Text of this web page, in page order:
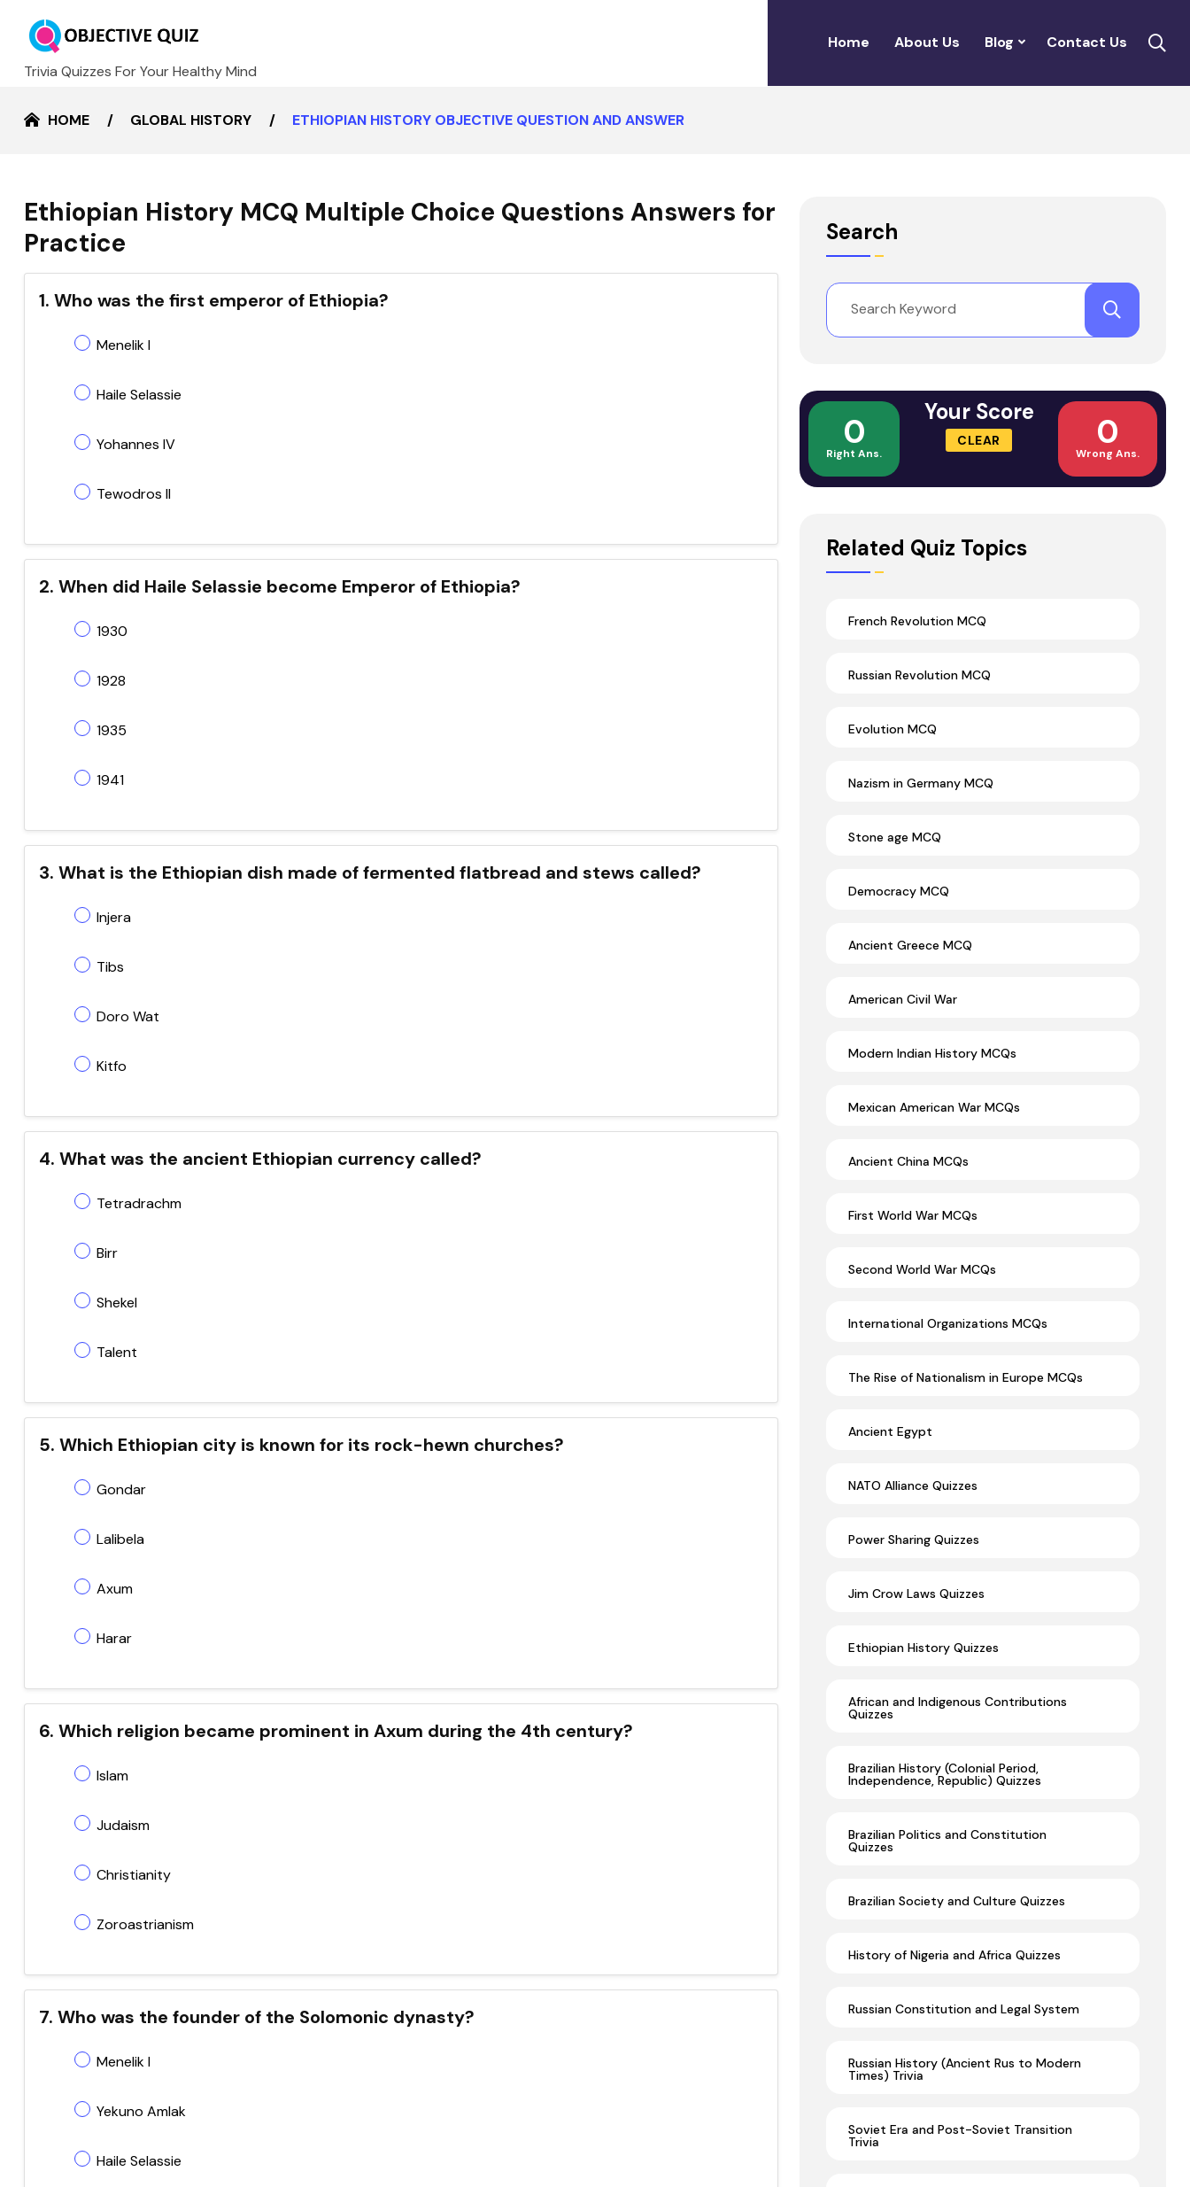
Trivia Quizzes For Your Healthy Mind
Home About Us Blog Contact Us
HOME GLOBAL HISTORY ETHIOPIAN HISTORY OBJECTIVE QUESTION AND ANSWER
Ethiopian History MCQ Multiple Choice Questions Answers for
Practice
1. Who was the first emperor of Ethiopia?
Menelik I
Haile Selassie
Yohannes IV
Tewodros II
2. When did Haile Selassie become Emperor of Ethiopia?
1930
1928
1935
1941
3. What is the Ethiopian dish made of fermented flatbread and stews called?
Injera
Tibs
Doro Wat
Kitfo
4. What was the ancient Ethiopian currency called?
Tetradrachm
Birr
Shekel
Talent
5. Which Ethiopian city is known for its rock-hewn churches?
Gondar
Lalibela
Axum
Harar
6. Which religion became prominent in Axum during the 4th century?
Islam
Judaism
Christianity
Zoroastrianism
7. Who was the founder of the Solomonic dynasty?
Menelik I
Yekuno Amlak
Haile Selassie
Search
0
Right Ans.
Your Score
CLEAR 0
Wrong Ans.
Related Quiz Topics
French Revolution MCQ
Russian Revolution MCQ
Evolution MCQ
Nazism in Germany MCQ
Stone age MCQ
Democracy MCQ
Ancient Greece MCQ
American Civil War
Modern Indian History MCQs
Mexican American War MCQs
Ancient China MCQs
First World War MCQs
Second World War MCQs
International Organizations MCQs
The Rise of Nationalism in Europe MCQs
Ancient Egypt
NATO Alliance Quizzes
Power Sharing Quizzes
Jim Crow Laws Quizzes
Ethiopian History Quizzes
African and Indigenous Contributions
Quizzes
Brazilian History (Colonial Period,
Independence, Republic) Quizzes
Brazilian Politics and Constitution
Quizzes
Brazilian Society and Culture Quizzes
History of Nigeria and Africa Quizzes
Russian Constitution and Legal System
Russian History (Ancient Rus to Modern
Times) Trivia
Soviet Era and Post-Soviet Transition
Trivia